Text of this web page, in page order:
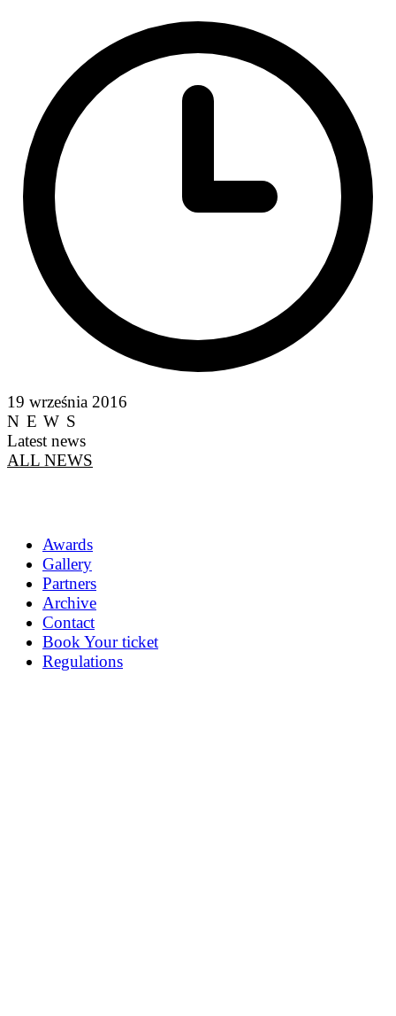
19 września 2016
NEWS
Latest news
ALL NEWS
Awards
Gallery
Partners
Archive
Contact
Book Your ticket
Regulations